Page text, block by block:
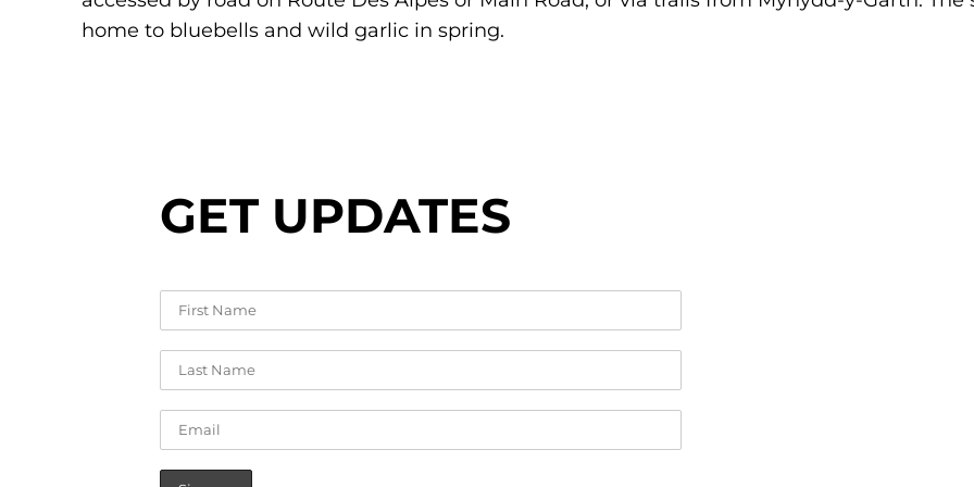
home to bluebells and wild garlic in spring.
GET UPDATES